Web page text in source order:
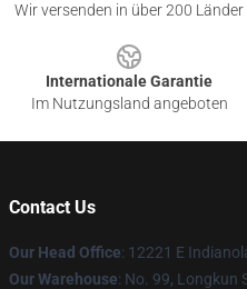
Wir versenden in über 200 Länder
Internationale Garantie
Im Nutzungsland angeboten
Contact Us
Our Head Office: 12221 E
Our Warehouse: No. 99, Longkun